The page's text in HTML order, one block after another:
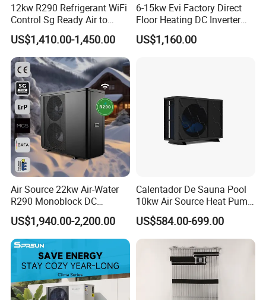
12kw R290 Refrigerant WiFi
Control Sg Ready Air to
Water Heat Pump
US$1,410.00-1,450.00
6-15kw Evi Factory Direct
Floor Heating DC Inverter
Heat Pumps R32
Monoblock
US$1,160.00
Air Source 22kw Air-Water
R290 Monoblock DC
Inverter Heat Pump House
Heating Cooling Dhw
US$1,940.00-2,200.00
Calentador De Sauna Pool
10kw Air Source Heat Pump
Water Heaters for Water
Heating Cooling System
US$584.00-699.00